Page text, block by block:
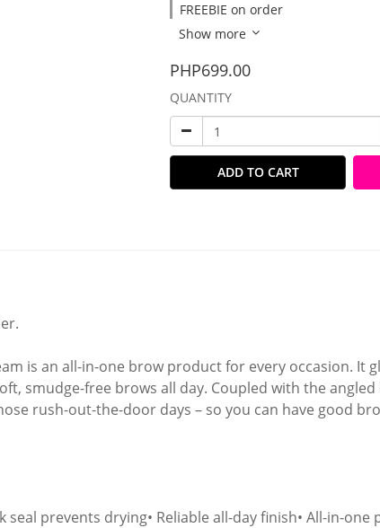
FREEBIE on order
Show more
PHP699.00
QUANTITY
ADD TO CART
is an all-in-one brow product for every occasion. It
smudge-free brows all day. Coupled with the
rush-out-the-door days – so you can have good
seal prevents drying• Reliable all-day finish• All-in-one